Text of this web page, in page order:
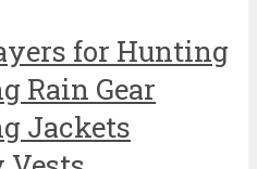
for Hunting
Rain Gear
Jackets